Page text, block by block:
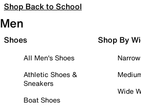
Shop Back to School
Men
Shoes
All Men's Shoes
Athletic Shoes &
Sneakers
Boat Shoes
Shop By
Wide